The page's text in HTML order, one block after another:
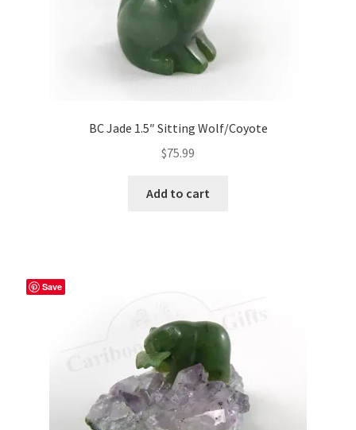
BC Jade 1.5″ Sitting Wolf/Coyote
$75.99
Add to cart
Save